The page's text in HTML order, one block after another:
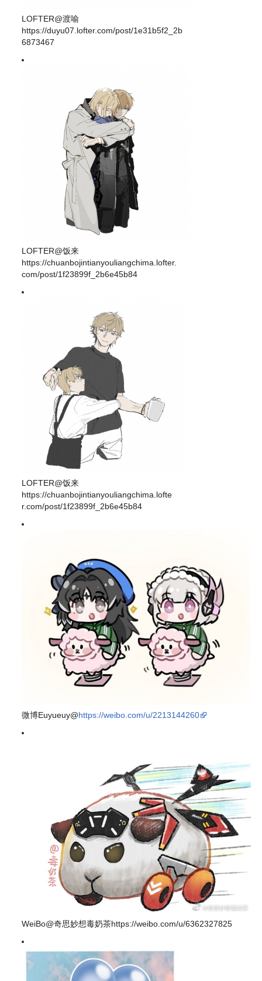
LOFTER@渡喻
https://duyu07.lofter.com/post/1e31b5f2_2b
6873467
LOFTER@饭来
https://chuanbojintianyouliangchima.lofter.
com/post/1f23899f_2b6e45b84
LOFTER@饭来
https://chuanbojintianyouliangchima.lofte
r.com/post/1f23899f_2b6e45b84
微博Euyueuy@https://weibo.com/u/2213144260
WeiBo@奇思妙想毒奶茶https://weibo.com/u/6362327825